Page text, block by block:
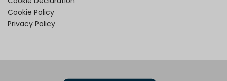
Cookie Policy
Privacy Policy